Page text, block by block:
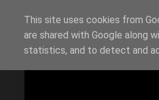
Richi
This site uses cookies from
are shared with Google along
statistics, and to detect and